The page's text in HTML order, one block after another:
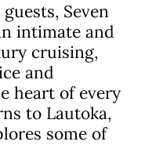
Seven
intimate and
cruising,
and
heart of every
to Lautoka,
some of